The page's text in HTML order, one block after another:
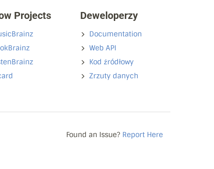
Projects Deweloperzy
Documentation
Web API
Kod źródłowy
Zrzuty danych
Found an Issue? Report Here